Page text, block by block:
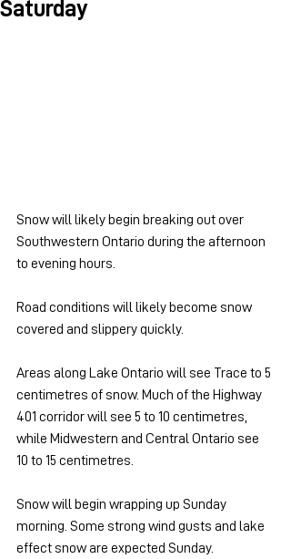
Saturday
Snow will likely begin breaking out over
Southwestern Ontario during the afternoon
to evening hours.
Road conditions will likely become snow
covered and slippery quickly.
Areas along Lake Ontario will see Trace to 5
centimetres of snow. Much of the Highway
401 corridor will see 5 to 10 centimetres,
while Midwestern and Central Ontario see
10 to 15 centimetres.
Snow will begin wrapping up Sunday
morning. Some strong wind gusts and lake
effect snow are expected Sunday.